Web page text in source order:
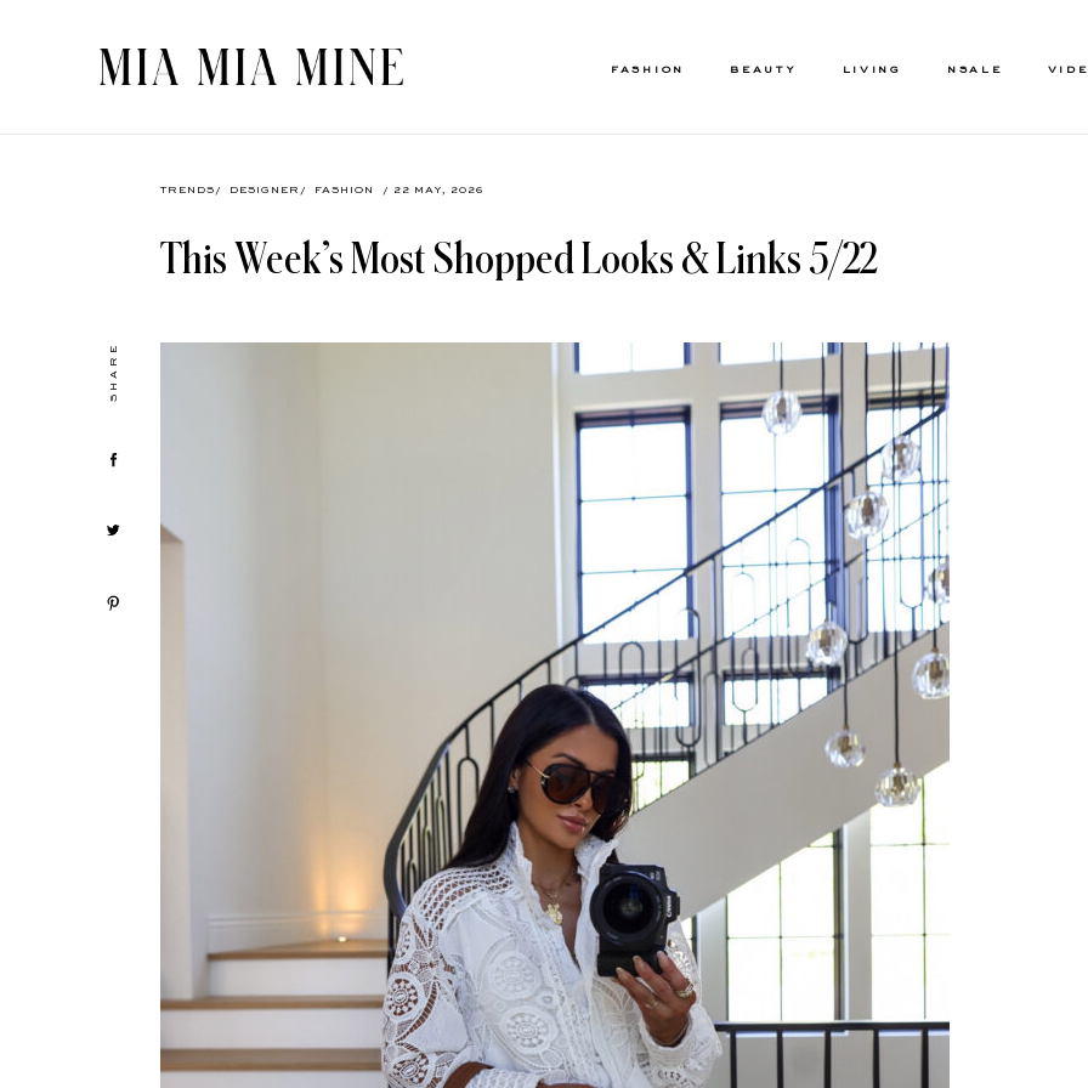
FASHION BEAUTY LIVING NSALE
TRENDS / DESIGNER / FASHION / 22 MAY, 2026
This Week’s Most Shopped Looks & Links 5/22
SHARE